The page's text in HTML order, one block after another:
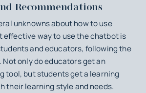
Recommendations
unknowns about how to use
effective way to use the chatbot is
and educators, following the
only do educators get an
tool, but students get a learning
their learning style and needs.